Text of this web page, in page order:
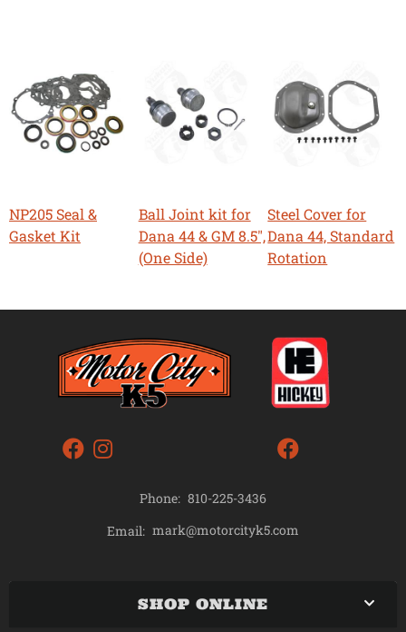
NP205 Seal &
Gasket Kit
Ball Joint kit for
Dana 44 & GM 8.5",
(One Side)
Steel Cover for
Dana 44, Standard
Rotation
Phone: 810-225-3436
Email: mark@motorcityk5.com
SHOP ONLINE